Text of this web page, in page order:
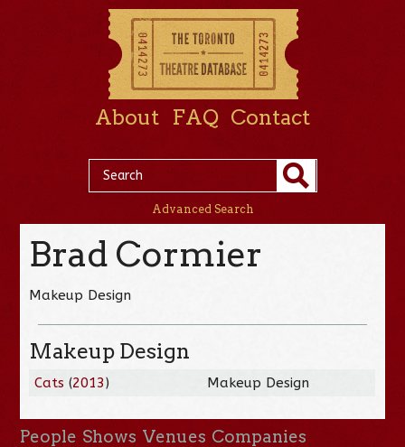
About FAQ Contact
Advanced Search
Brad Cormier
Makeup Design
Makeup Design
Cats (2013) Makeup Design
People Shows Venues Companies